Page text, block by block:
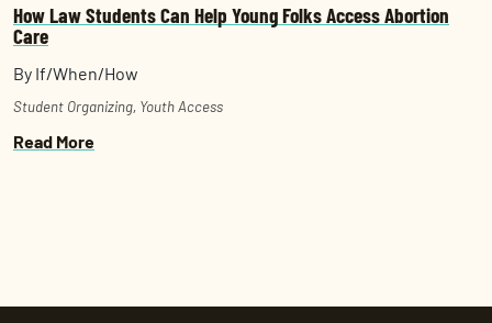
How Law Students Can Help Young Folks Access Abortion
Care
By If/When/How
Student Organizing, Youth Access
Read More